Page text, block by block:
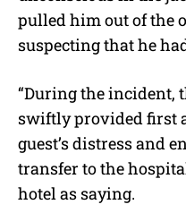
pulled him out of the
suspecting that he
“During the incident,
swiftly provided first
guest’s distress and
transfer to the
hotel as saying.